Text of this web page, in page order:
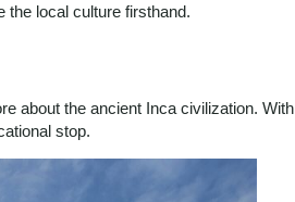
local culture firsthand.
about the ancient Inca civilization. With
stop.